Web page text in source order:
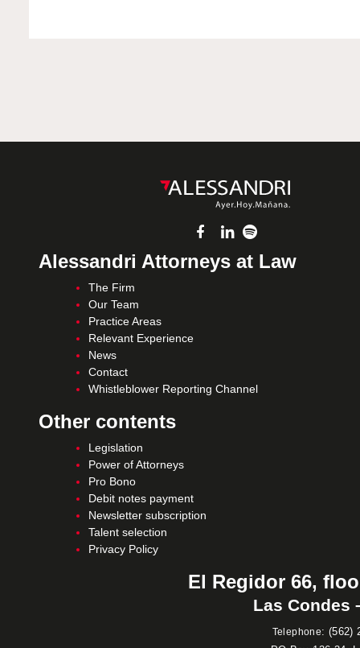
Alessandri Attorneys at Law
The Firm
Our Team
Practice Areas
Relevant Experience
News
Contact
Whistleblower Reporting Channel
Other contents
Legislation
Power of Attorneys
Pro Bono
Debit notes payment
Newsletter subscription
Talent selection
Privacy Policy
El Regidor 66,
Las Condes
Telephone: (562)